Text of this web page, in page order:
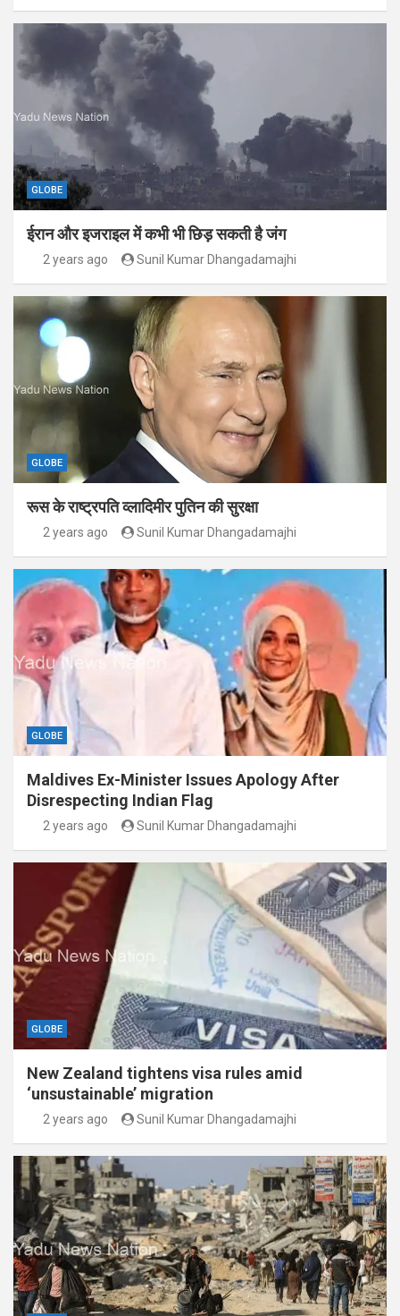
GLOBE
ईरान और इजराइल में कभी भी छिड़ सकती है जंग
2 years ago Sunil Kumar Dhangadamajhi
GLOBE
रूस के राष्ट्रपति व्लादिमीर पुतिन की सुरक्षा
2 years ago Sunil Kumar Dhangadamajhi
GLOBE
Maldives Ex-Minister Issues Apology After
Disrespecting Indian Flag
2 years ago Sunil Kumar Dhangadamajhi
GLOBE
New Zealand tightens visa rules amid
‘unsustainable’ migration
2 years ago Sunil Kumar Dhangadamajhi